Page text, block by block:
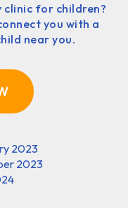
for children?
you with a
near you.
2023
2023